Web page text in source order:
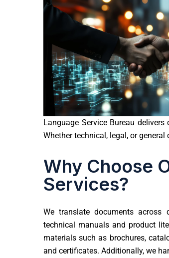
Language Service Bureau
Whether technical, legal, or
Why Choose
Services?
We translate documents across
technical manuals and product
materials such as brochures,
and certificates. Additionally, we